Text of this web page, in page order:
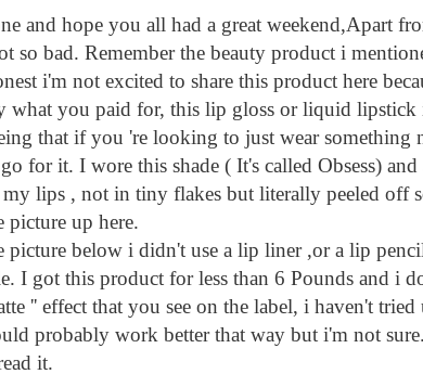
hope you all had a great weekend,Apart
so bad. Remember the beauty product i
i'm not excited to share this product here
you paid for, this lip gloss or liquid lipstick is
that if you 're looking to just wear
for it. I wore this shade ( It's called Obsess)
lips , not in tiny flakes but literally peeled off
picture up here.
below i didn't use a lip liner ,or a lip
I got this product for less than 6 Pounds and
'' effect that you see on the label, i haven't
probably work better that way but i'm not sure.
it.